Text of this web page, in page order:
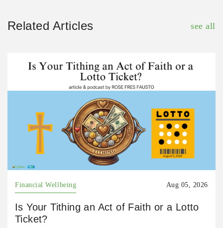
Related Articles see all
Financial Wellbeing Aug 05, 2026
Is Your Tithing an Act of Faith or a Lotto
Ticket?